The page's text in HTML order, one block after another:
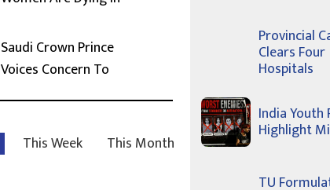
Saudi Crown Prince
Voices Concern To
This Week This Month
Provincial
Clears Four
Hospitals
India
Highlight
TU